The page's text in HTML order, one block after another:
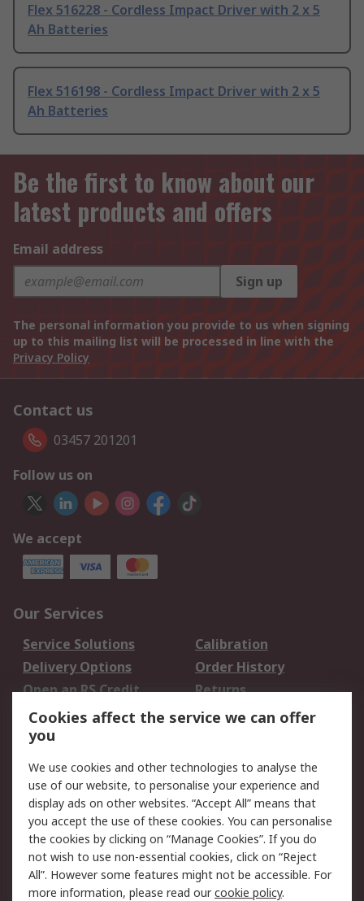
Flex 516228 - Cordless Impact Driver with 2 x 5
Ah Batteries
Flex 516198 - Cordless Impact Driver with 2 x 5
Ah Batteries
Be the first to know about our
latest products and offers
Email address
Sign up
The personal information you provide to us when signing
up to this mailing list will be processed in line with the
Privacy Policy
Contact us
03457 201201
Follow us on
We accept
Our Services
Service Solutions
Calibration
Delivery Options
Order History
Open an RS Credit
Account
Returns
Scheduled Orders
Legal
Cookie Policy
Email Security
Privacy Policy -
Updated
Website Terms
Terms and Conditions
of Sale
Cookies affect the service we can offer
you
We use cookies and other technologies to analyse the
use of our website, to personalise your experience and
display ads on other websites. “Accept All” means that
you accept the use of these cookies. You can personalise
the cookies by clicking on “Manage Cookies”. If you do
not wish to use non-essential cookies, click on “Reject
All”. However some features might not be accessible. For
more information, please read ourcookie policy.